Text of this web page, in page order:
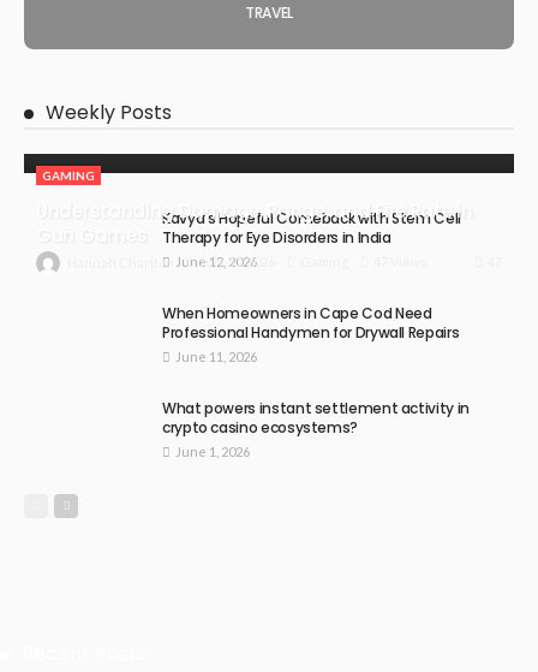
TRAVEL
Weekly Posts
GAMING
Understanding Damage, Range, and Fire Rate in
Hannah Charlton July 30, 2026
Kavya’s Hopeful Comeback with Stem Cell
Therapy for Eye Disorders in India
June 12, 2026
When Homeowners in Cape Cod Need
Professional Handymen for Drywall Repairs
June 11, 2026
What powers instant settlement activity in
crypto casino ecosystems?
June 1, 2026